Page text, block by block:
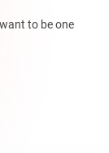
to be one